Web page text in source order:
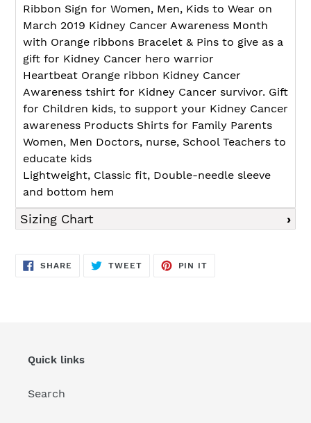
Ribbon Sign for Women, Men, Kids to Wear on
March 2019 Kidney Cancer Awareness Month
with Orange ribbons Bracelet & Pins to give as a
gift for Kidney Cancer hero warrior
Heartbeat Orange ribbon Kidney Cancer
Awareness tshirt for Kidney Cancer survivor. Gift
for Children kids, to support your Kidney Cancer
awareness Products Shirts for Family Parents
Women, Men Doctors, nurse, School Teachers to
educate kids
Lightweight, Classic fit, Double-needle sleeve
and bottom hem
Sizing Chart
SHARE SHARE
TWEETTWEET
PIN IT
Quick links
Search